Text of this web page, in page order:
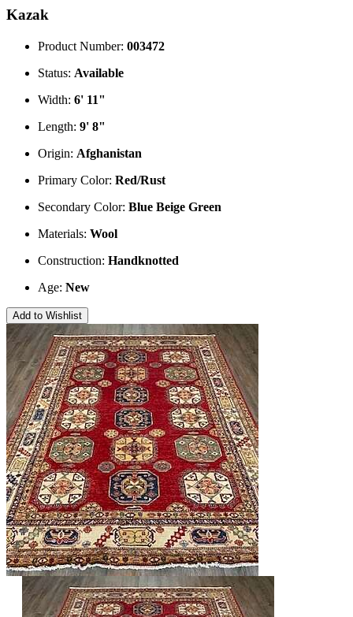
Kazak
Product Number: 003472
Status: Available
Width: 6' 11"
Length: 9' 8"
Origin: Afghanistan
Primary Color: Red/Rust
Secondary Color: Blue Beige Green
Materials: Wool
Construction: Handknotted
Age: New
Add to Wishlist